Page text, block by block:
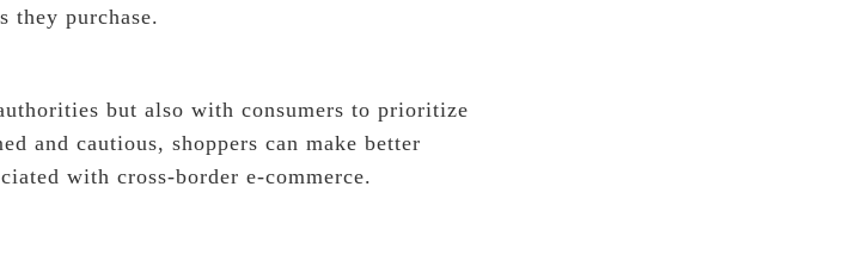
they purchase.
but also with consumers to prioritize
and cautious, shoppers can make better
with cross-border e-commerce.